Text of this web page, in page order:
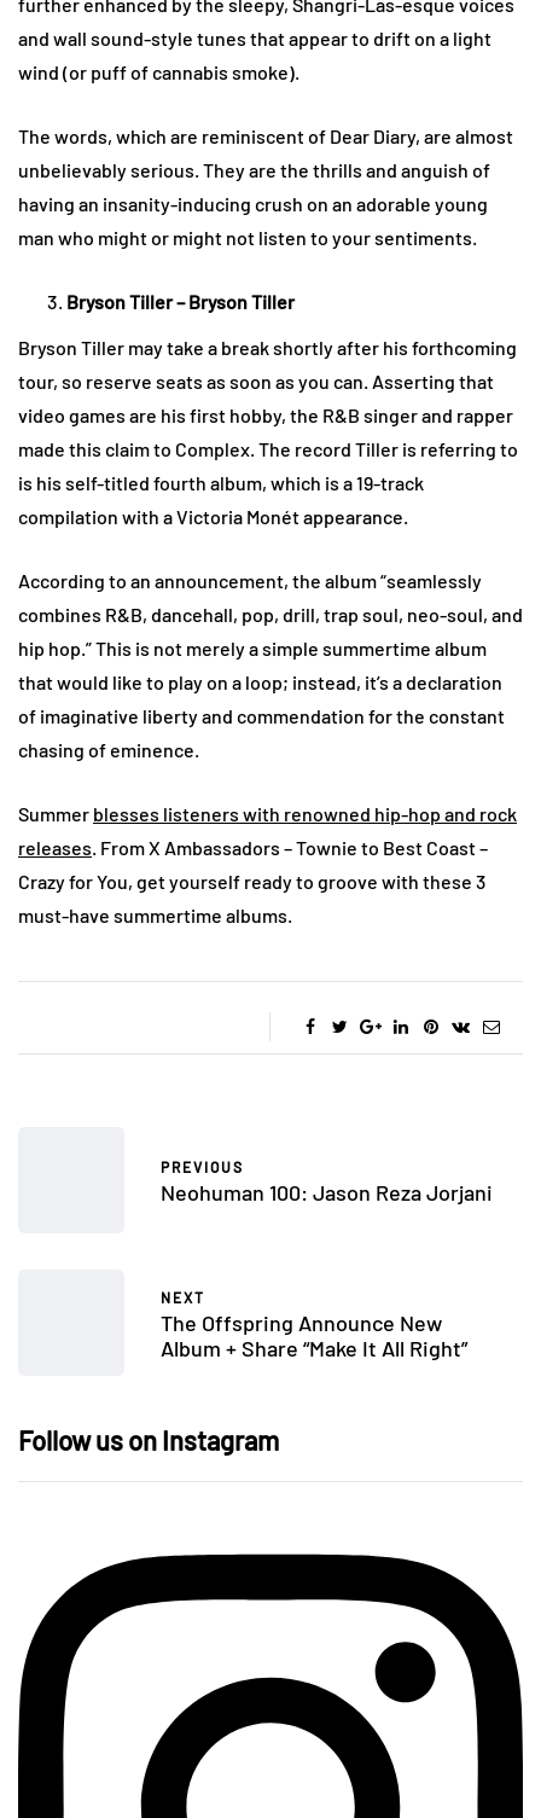
further enhanced by the sleepy, Shangri-Las-esque voices
and wall sound-style tunes that appear to drift on a light
wind (or puff of cannabis smoke).
The words, which are reminiscent of Dear Diary, are almost
unbelievably serious. They are the thrills and anguish of
having an insanity-inducing crush on an adorable young
man who might or might not listen to your sentiments.
Bryson Tiller – Bryson Tiller
Bryson Tiller may take a break shortly after his forthcoming
tour, so reserve seats as soon as you can. Asserting that
video games are his first hobby, the R&B singer and rapper
made this claim to Complex. The record Tiller is referring to
is his self-titled fourth album, which is a 19-track
compilation with a Victoria Monét appearance.
According to an announcement, the album “seamlessly
combines R&B, dancehall, pop, drill, trap soul, neo-soul, and
hip hop.” This is not merely a simple summertime album
that would like to play on a loop; instead, it’s a declaration
of imaginative liberty and commendation for the constant
chasing of eminence.
Summer blesses listeners with renowned hip-hop and rock
releases. From X Ambassadors – Townie to Best Coast –
Crazy for You, get yourself ready to groove with these 3
must-have summertime albums.
PREVIOUS
Neohuman 100: Jason Reza Jorjani
NEXT
The Offspring Announce New
Album + Share “Make It All Right”
Follow us on Instagram